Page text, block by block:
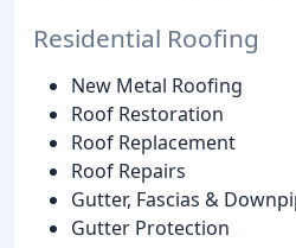
Residential Roofing
New Metal Roofing
Roof Restoration
Roof Replacement
Roof Repairs
Gutter, Fascias &
Gutter Protection